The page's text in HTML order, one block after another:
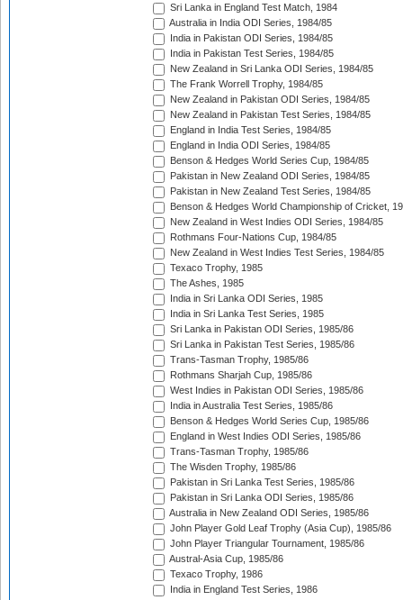
Sri Lanka in England Test Match, 1984
Australia in India ODI Series, 1984/85
India in Pakistan ODI Series, 1984/85
India in Pakistan Test Series, 1984/85
New Zealand in Sri Lanka ODI Series, 1984/85
The Frank Worrell Trophy, 1984/85
New Zealand in Pakistan ODI Series, 1984/85
New Zealand in Pakistan Test Series, 1984/85
England in India Test Series, 1984/85
England in India ODI Series, 1984/85
Benson & Hedges World Series Cup, 1984/85
Pakistan in New Zealand ODI Series, 1984/85
Pakistan in New Zealand Test Series, 1984/85
Benson & Hedges World Championship of Cricket,
New Zealand in West Indies ODI Series, 1984/85
Rothmans Four-Nations Cup, 1984/85
New Zealand in West Indies Test Series, 1984/85
Texaco Trophy, 1985
The Ashes, 1985
India in Sri Lanka ODI Series, 1985
India in Sri Lanka Test Series, 1985
Sri Lanka in Pakistan ODI Series, 1985/86
Sri Lanka in Pakistan Test Series, 1985/86
Trans-Tasman Trophy, 1985/86
Rothmans Sharjah Cup, 1985/86
West Indies in Pakistan ODI Series, 1985/86
India in Australia Test Series, 1985/86
Benson & Hedges World Series Cup, 1985/86
England in West Indies ODI Series, 1985/86
Trans-Tasman Trophy, 1985/86
The Wisden Trophy, 1985/86
Pakistan in Sri Lanka Test Series, 1985/86
Pakistan in Sri Lanka ODI Series, 1985/86
Australia in New Zealand ODI Series, 1985/86
John Player Gold Leaf Trophy (Asia Cup), 1985/86
John Player Triangular Tournament, 1985/86
Austral-Asia Cup, 1985/86
Texaco Trophy, 1986
India in England Test Series, 1986